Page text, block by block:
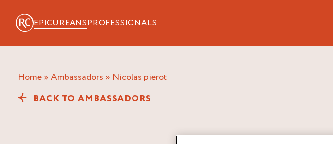
EPICUREANSPROFESSIONALS
Home » Ambassadors » nicolas pierot
BACK TO AMBASSADORS